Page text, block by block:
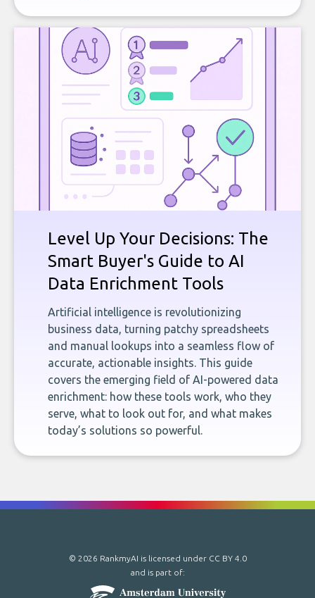
Level Up Your Decisions: The
Smart Buyer's Guide to AI
Data Enrichment Tools
Artificial intelligence is revolutionizing
business data, turning patchy spreadsheets
and manual lookups into a seamless flow of
accurate, actionable insights. This guide
covers the emerging field of AI-powered data
enrichment: how these tools work, who they
serve, what to look out for, and what makes
today’s solutions so powerful.
© 2026 RankmyAI is licensed under CC BY 4.0
and is part of: